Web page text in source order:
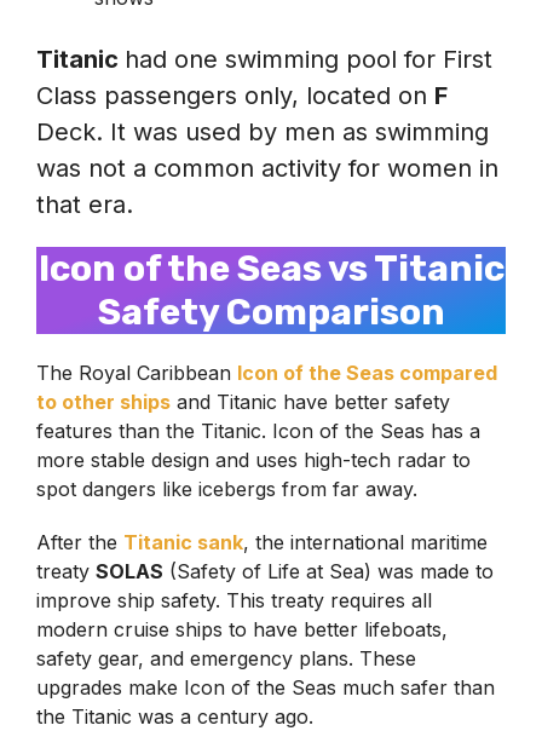
Titanic had one swimming pool for First
Class passengers only, located on F
Deck. It was used by men as swimming
was not a common activity for women in
that era.
Icon of the Seas vs Titanic
Safety Comparison
The Royal Caribbean Icon of the Seas compared
to other ships and Titanic have better safety
features than the Titanic. Icon of the Seas has a
more stable design and uses high-tech radar to
spot dangers like icebergs from far away.
After the Titanic sank, the international maritime
treaty SOLAS (Safety of Life at Sea) was made to
improve ship safety. This treaty requires all
modern cruise ships to have better lifeboats,
safety gear, and emergency plans. These
upgrades make Icon of the Seas much safer than
the Titanic was a century ago.